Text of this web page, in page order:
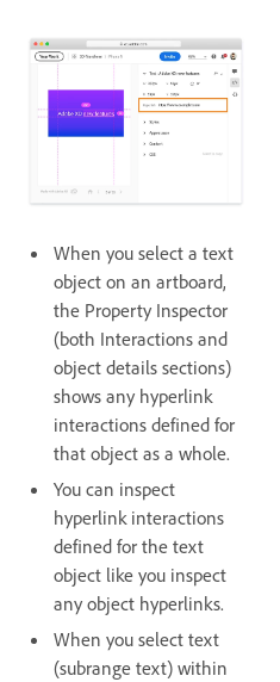
When you select a text
object on an artboard,
the Property Inspector
(both Interactions and
object details sections)
shows any hyperlink
interactions defined for
that object as a whole.
You can inspect
hyperlink interactions
defined for the text
object like you inspect
any object hyperlinks.
When you select text
(subrange text) within